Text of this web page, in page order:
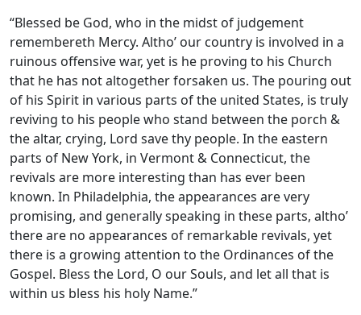
“Blessed be God, who in the midst of judgement
remembereth Mercy. Altho’ our country is involved in a
ruinous offensive war, yet is he proving to his Church
that he has not altogether forsaken us. The pouring out
of his Spirit in various parts of the united States, is truly
reviving to his people who stand between the porch &
the altar, crying, Lord save thy people. In the eastern
parts of New York, in Vermont & Connecticut, the
revivals are more interesting than has ever been
known. In Philadelphia, the appearances are very
promising, and generally speaking in these parts, altho’
there are no appearances of remarkable revivals, yet
there is a growing attention to the Ordinances of the
Gospel. Bless the Lord, O our Souls, and let all that is
within us bless his holy Name.”